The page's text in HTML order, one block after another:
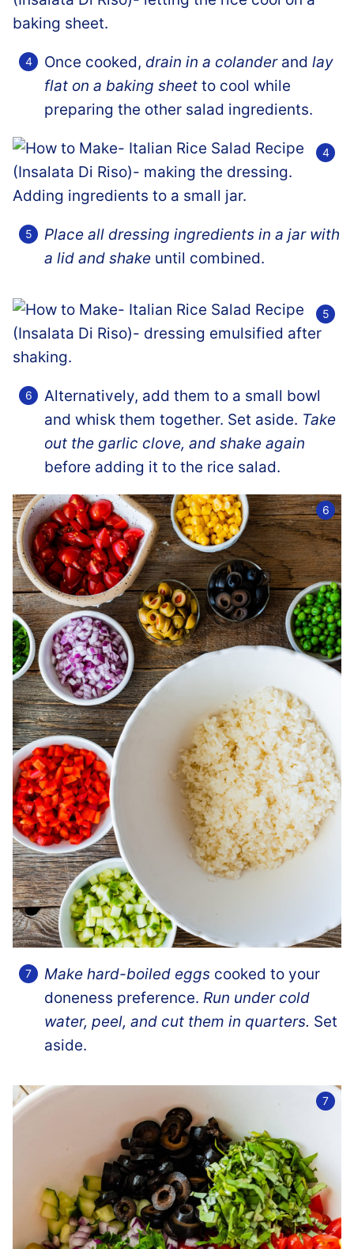
Once cooked, drain in a colanderand lay
flat on a baking sheet to cool while
preparing the other salad ingredients.
Place all dressing ingredients in a jar with
a lid and shake until combined.
Alternatively, add them to a small bowl
and whisk them together. Set aside. Take
out the garlic clove, and shake again
before adding it to the rice salad.
Make hard-boiled eggs cooked to your
doneness preference. Run under cold
water, peel, and cut them in quarters. Set
aside.